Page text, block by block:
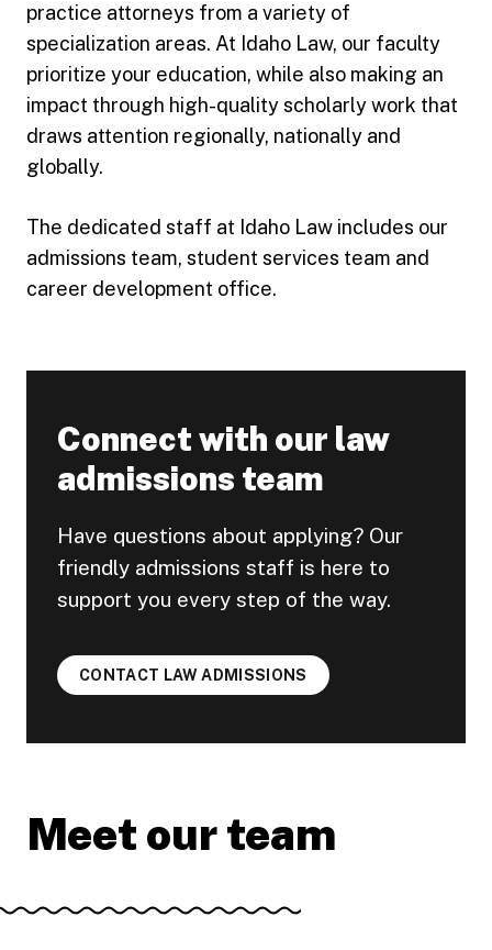
practice attorneys from a variety of
specialization areas. At Idaho Law, our faculty
prioritize your education, while also making an
impact through high-quality scholarly work that
draws attention regionally, nationally and
globally.
The dedicated staff at Idaho Law includes our
admissions team, student services team and
career development office.
Connect with our law
admissions team
Have questions about applying? Our
friendly admissions staff is here to
support you every step of the way.
CONTACT LAW ADMISSIONS
Meet our team